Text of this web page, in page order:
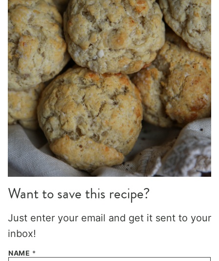
Want to save this recipe?
Just enter your email and get it sent to your
inbox!
NAME *